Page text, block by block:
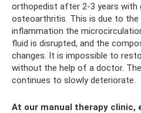
orthopedist after 2-3 years with
osteoarthritis. This is due to
inflammation the
fluid is disrupted, and the
changes. It is impossible to
without the help of a doctor.
continues to slowly deteriorate.
At our manual therapy